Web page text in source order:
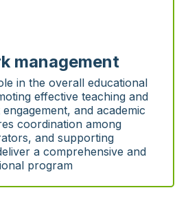
management
in the overall educational
effective teaching and
and academic
coordination among
and supporting
a comprehensive and
program